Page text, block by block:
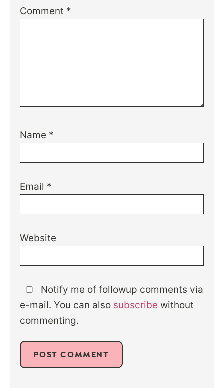
Comment *
Name *
Email *
Website
Notify me of followup comments via
e-mail. You can also subscribe without
commenting.